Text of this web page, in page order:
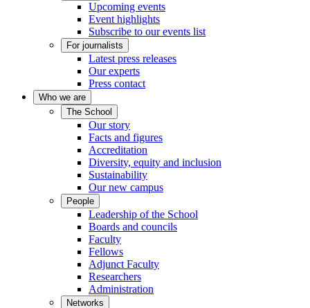
Upcoming events
Event highlights
Subscribe to our events list
For journalists
Latest press releases
Our experts
Press contact
Who we are
The School
Our story
Facts and figures
Accreditation
Diversity, equity and inclusion
Sustainability
Our new campus
People
Leadership of the School
Boards and councils
Faculty
Fellows
Adjunct Faculty
Researchers
Administration
Networks